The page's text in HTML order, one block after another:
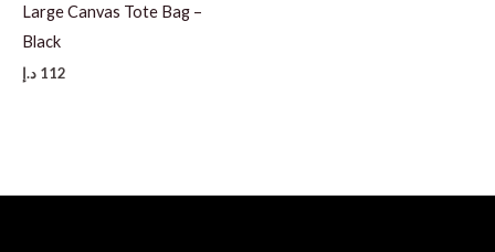
Large Canvas Tote Bag –
Black
112 د.إ